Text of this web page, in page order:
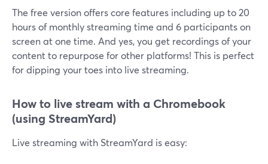
The free version offers core features including up to 20
hours of monthly streaming time and 6 participants on
screen at one time. And yes, you get recordings of your
content to repurpose for other platforms! This is perfect
for dipping your toes into live streaming.
How to live stream with a Chromebook
(using StreamYard)
Live streaming with StreamYard is easy: